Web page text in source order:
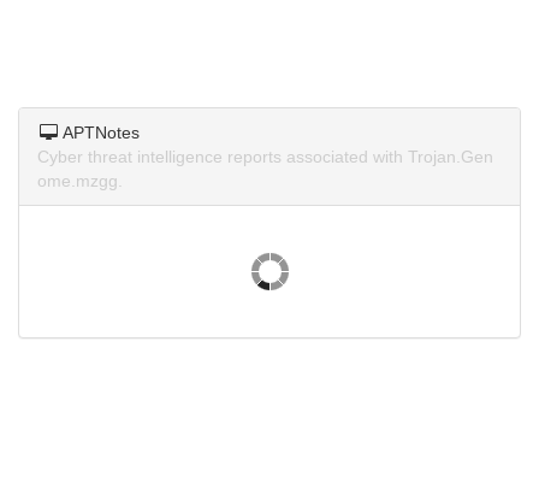
APTNotes
Cyber threat intelligence reports associated with Trojan.Gen
ome.mzgg.